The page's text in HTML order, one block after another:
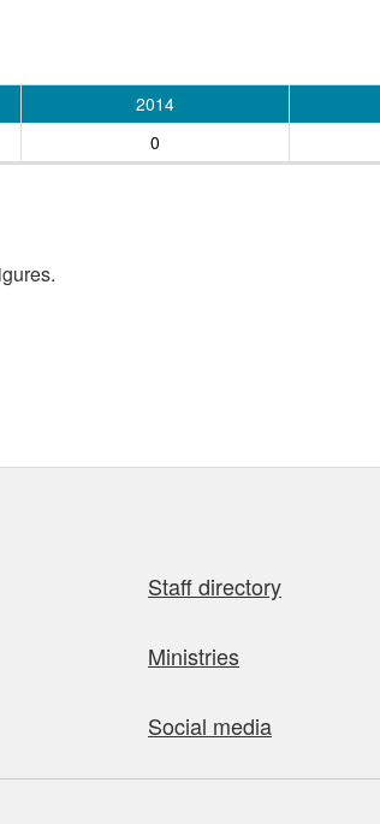
2014
0
Staff directory
Ministries
Social media